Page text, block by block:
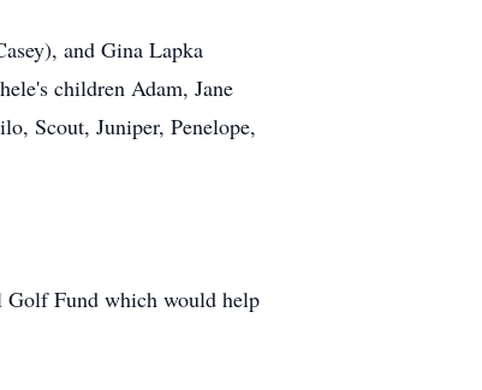
and Gina Lapka
children Adam, Jane
Scout, Juniper, Penelope,
Golf Fund which would help